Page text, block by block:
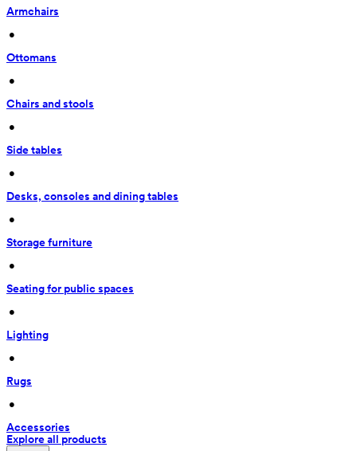
Armchairs
•
Ottomans
•
Chairs and stools
•
Side tables
•
Desks, consoles and dining tables
•
Storage furniture
•
Seating for public spaces
•
Lighting
•
Rugs
•
Accessories
Explore all products